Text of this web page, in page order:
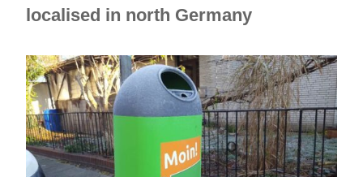
localised in north Germany